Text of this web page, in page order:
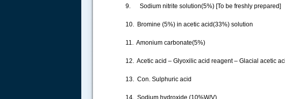
9. Sodium nitrite solution(5%) [To be freshly prepared]
10. Bromine (5%) in acetic acid(33%) solution
11. Amonium carbonate(5%)
12. Acetic acid – Glyoxilic acid reagent – Glacial acetic
13. Con. Sulphuric acid
14. Sodium hydroxide (10%W/V)